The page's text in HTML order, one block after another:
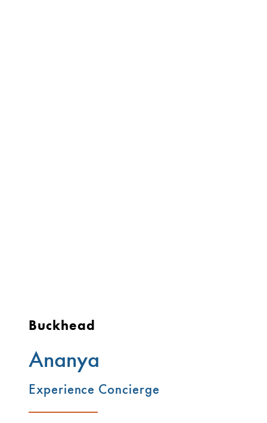
Buckhead
Ananya
Experience Concierge